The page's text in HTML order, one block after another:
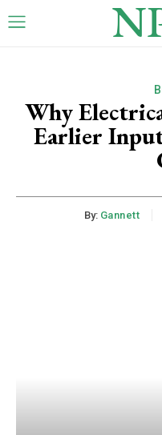
Why
Earlier
By: Gannett